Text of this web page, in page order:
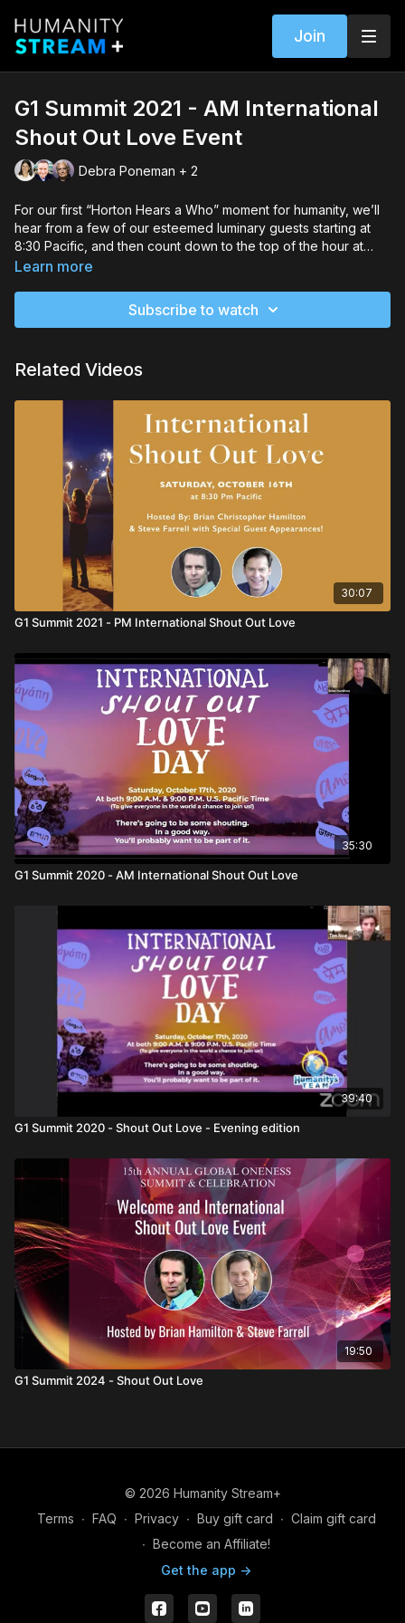
Join
G1 Summit 2021 - AM International
Shout Out Love Event
Debra Poneman + 2
For our first “Horton Hears a Who” moment for humanity, we’ll
hear from a few of our esteemed luminary guests starting at
8:30 Pacific, and then count down to the top of the hour at
9:00 A.M. Pacific when we’ll all shout our Love to the sky and
Emanuel Kuntzelman, Rick Ulifik, Debra Poneman, Kurt
Andrew Bailey, Connie Baxter Marlow, Nannette Kennedy,
Learn more
Subscribe to watch
Related Videos
30:07
G1 Summit 2021 - PM International Shout Out Love
35:30
G1 Summit 2020 - AM International Shout Out Love
39:40
G1 Summit 2020 - Shout Out Love - Evening edition
19:50
G1 Summit 2024 - Shout Out Love
© 2026 Humanity Stream+
Terms ∙ FAQ ∙ Privacy ∙ Buy gift card ∙ Claim gift card
∙ Become an Affiliate!
Get the app ->